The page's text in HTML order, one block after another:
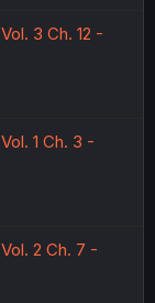
3 Ch. 12 -
1 Ch. 3 -
2 Ch. 7 -